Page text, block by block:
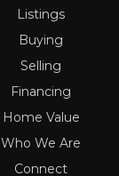
Listings
Buying
Selling
Financing
Home Value
Who We Are
Connect